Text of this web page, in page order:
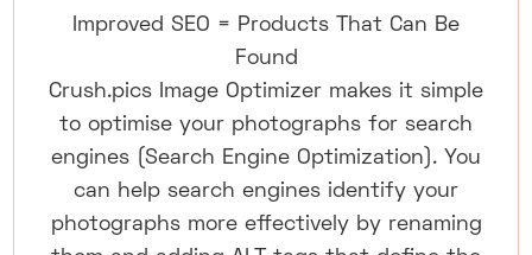
Improved SEO = Products That Can Be
Found
Crush.pics Image Optimizer makes it simple
to optimise your photographs for search
engines (Search Engine Optimization). You
can help search engines identify your
photographs more effectively by renaming